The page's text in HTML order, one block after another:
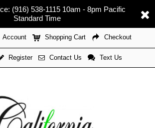
(916) 538-1115 10am - 8pm Pacific
Standard Time
Account Shopping Cart Checkout
Register Contact Us Text Us